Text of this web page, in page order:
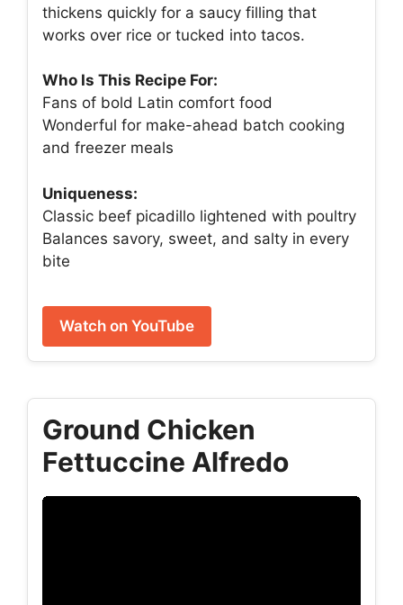
thickens quickly for a saucy filling that
works over rice or tucked into tacos.
Who Is This Recipe For:
Fans of bold Latin comfort food
Wonderful for make-ahead batch cooking
and freezer meals
Uniqueness:
Classic beef picadillo lightened with poultry
Balances savory, sweet, and salty in every
bite
Watch on YouTube
Ground Chicken
Fettuccine Alfredo